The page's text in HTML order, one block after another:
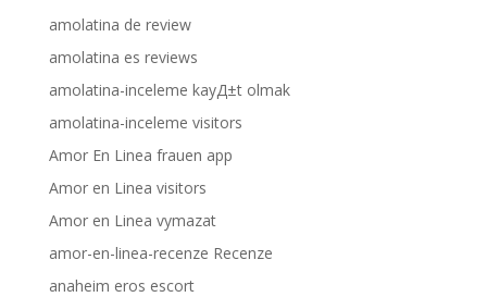
amolatina de review
amolatina es reviews
amolatina-inceleme kayД±t olmak
amolatina-inceleme visitors
Amor En Linea frauen app
Amor en Linea visitors
Amor en Linea vymazat
amor-en-linea-recenze Recenze
anaheim eros escort